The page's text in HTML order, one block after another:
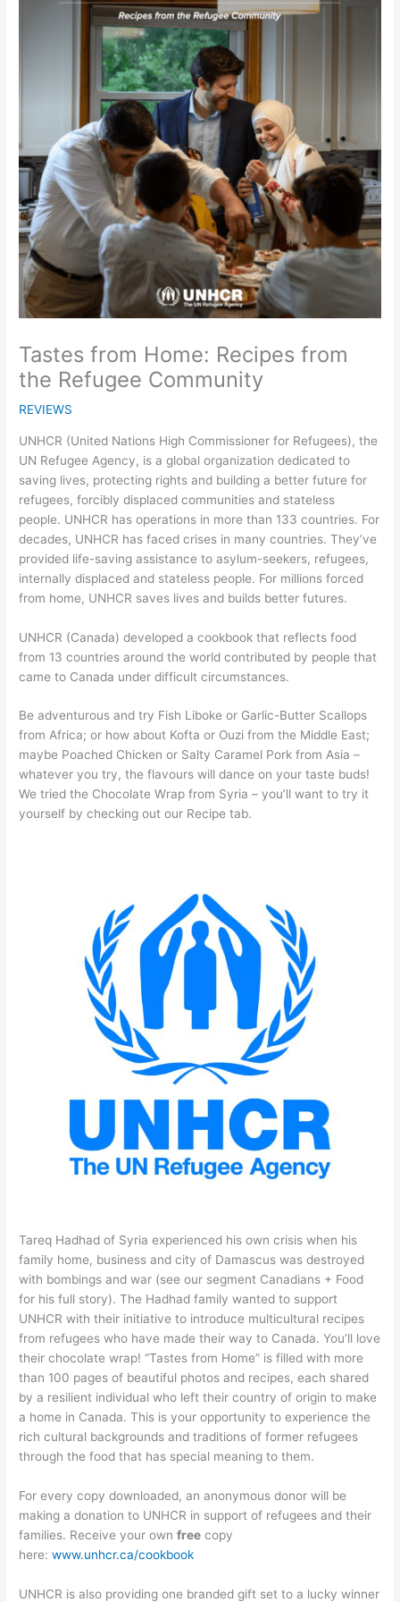
Tastes from Home: Recipes from
the Refugee Community
REVIEWS
UNHCR (United Nations High Commissioner for Refugees), the
UN Refugee Agency, is a global organization dedicated to
saving lives, protecting rights and building a better future for
refugees, forcibly displaced communities and stateless
people. UNHCR has operations in more than 133 countries. For
decades, UNHCR has faced crises in many countries. They’ve
provided life-saving assistance to asylum-seekers, refugees,
internally displaced and stateless people. For millions forced
from home, UNHCR saves lives and builds better futures.
UNHCR (Canada) developed a cookbook that reflects food
from 13 countries around the world contributed by people that
came to Canada under difficult circumstances.
Be adventurous and try Fish Liboke or Garlic-Butter Scallops
from Africa; or how about Kofta or Ouzi from the Middle East;
maybe Poached Chicken or Salty Caramel Pork from Asia –
whatever you try, the flavours will dance on your taste buds!
We tried the Chocolate Wrap from Syria – you’ll want to try it
yourself by checking out our Recipe tab.
Tareq Hadhad of Syria experienced his own crisis when his
family home, business and city of Damascus was destroyed
with bombings and war (see our segment Canadians + Food
for his full story). The Hadhad family wanted to support
UNHCR with their initiative to introduce multicultural recipes
from refugees who have made their way to Canada. You’ll love
their chocolate wrap! “Tastes from Home” is filled with more
than 100 pages of beautiful photos and recipes, each shared
by a resilient individual who left their country of origin to make
a home in Canada. This is your opportunity to experience the
rich cultural backgrounds and traditions of former refugees
through the food that has special meaning to them.
For every copy downloaded, an anonymous donor will be
making a donation to UNHCR in support of refugees and their
families. Receive your ownfree copy
here:www.unhcr.ca/cookbook
UNHCR is also providing one branded gift set to a lucky winner